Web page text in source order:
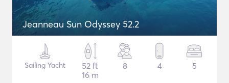
Jeanneau Sun Odyssey 52.2
Sailing Yacht
52 ft
16 m
8 4 5